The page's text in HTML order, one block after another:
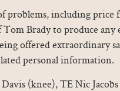
problems, including
Tom Brady to produce
offered extraordinary
personal information.
(knee), TE Nic